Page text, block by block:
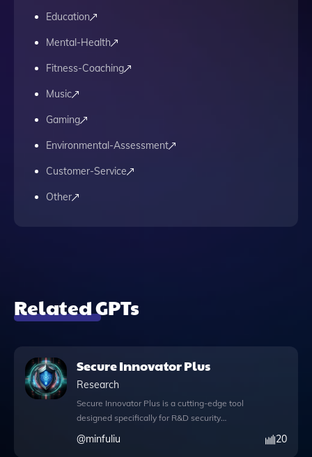
Education
Mental-Health
Fitness-Coaching
Music
Gaming
Environmental-Assessment
Customer-Service
Other
Related GPTs
Secure Innovator Plus
Research
Secure Innovator Plus is a cutting-edge tool
designed specifically for R&D security
experts, offering a suite of features that
enhance your ability to navigate the
@minfuliu 20